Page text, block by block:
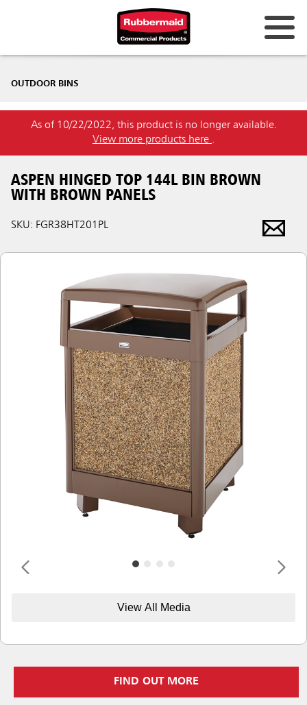
OUTDOOR BINS
As of 10/22/2022, this product is no longer available.
View more products here .
ASPEN HINGED TOP 144L BIN BROWN
WITH BROWN PANELS
SKU: FGR38HT201PL
View All Media
FIND OUT MORE